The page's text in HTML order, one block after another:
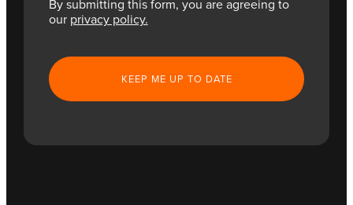
By submitting this form, you are agreeing to
our privacy policy.